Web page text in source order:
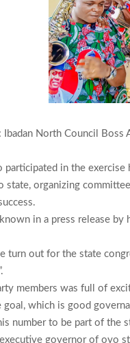
Ibadan North Council Boss
participated in the exercise
state, organizing
known in a press release
turn out for the state
members was full of
goal, which is good
number to be part of the
governor of oyo